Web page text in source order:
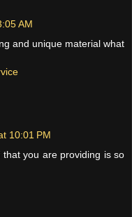
AM
and unique material what
10:01 PM
you are providing is so